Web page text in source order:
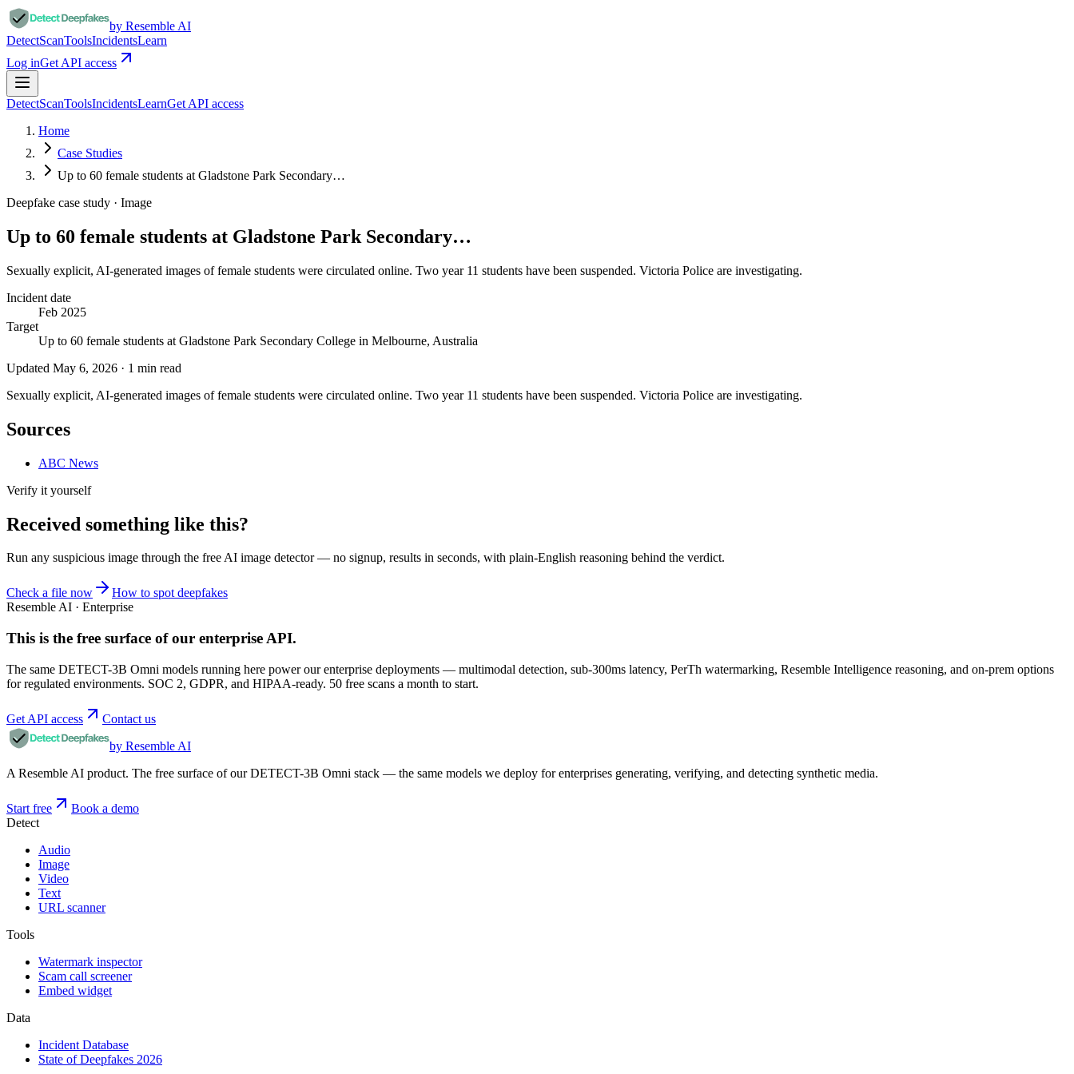
by Resemble AI
DetectScanToolsIncidentsLearn
Log inGet API access
DetectScanToolsIncidentsLearnGet API access
Home
Case Studies
Up to 60 female students at Gladstone Park Secondary…
Deepfake case study · Image
Up to 60 female students at Gladstone Park Secondary…
Sexually explicit, AI-generated images of female students were circulated online. Two year 11 students have been suspended. Victoria Police are investigating.
Incident date
Feb 2025
Target
Up to 60 female students at Gladstone Park Secondary College in Melbourne, Australia
Updated May 6, 2026 · 1 min read
Sexually explicit, AI-generated images of female students were circulated online. Two year 11 students have been suspended. Victoria Police are investigating.
Sources
ABC News
Verify it yourself
Received something like this?
Run any suspicious image through the free AI image detector— no signup, results in seconds, with plain-English reasoning behind the verdict.
Check a file now
How to spot deepfakes
Resemble AI · Enterprise
This is the free surface of our enterprise API.
The same DETECT-3B Omni models running here power our enterprise deployments — multimodal detection, sub-300ms latency, PerTh watermarking, Resemble Intelligence reasoning, and on-prem options
for regulated environments. SOC 2, GDPR, and HIPAA-ready. 50 free scans a month to start.
Get API access
Contact us
by Resemble AI
A Resemble AI product. The free surface of our DETECT-3B Omni stack — the same models we deploy for enterprises generating, verifying, and detecting synthetic media.
Start free
Book a demo
Detect
Audio
Image
Video
Text
URL scanner
Tools
Watermark inspector
Scam call screener
Embed widget
Data
Incident Database
State of Deepfakes 2026